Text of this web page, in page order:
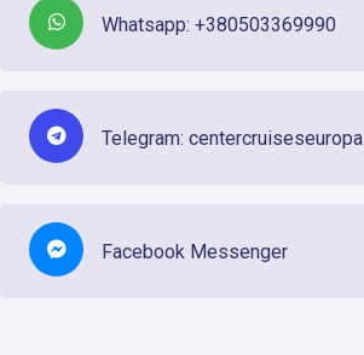
Whatsapp: +380503369990
Telegram: centercruiseseuropa
Facebook Messenger